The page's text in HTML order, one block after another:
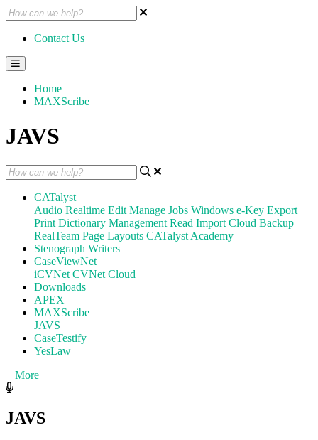
Contact Us
Home
MAXScribe
JAVS
CATalyst
Audio Realtime Edit Manage Jobs Windows e-Key Export
Print Dictionary Management Read Import Cloud Backup
RealTeam Page Layouts CATalyst Academy
Stenograph Writers
CaseViewNet
iCVNet CVNet Cloud
Downloads
APEX
MAXScribe
JAVS
CaseTestify
YesLaw
+ More
JAVS